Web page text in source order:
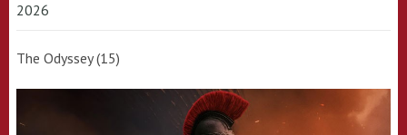
2026
The Odyssey (15)